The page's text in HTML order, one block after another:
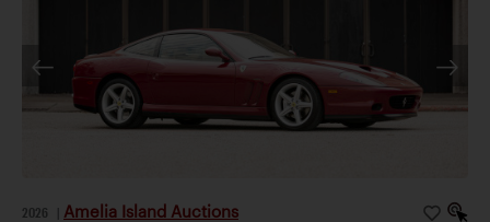
2026 Amelia Island Auctions